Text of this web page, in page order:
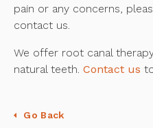
pain or any concerns,
contact us.
We offer root canal
natural teeth. Contact us
Go Back